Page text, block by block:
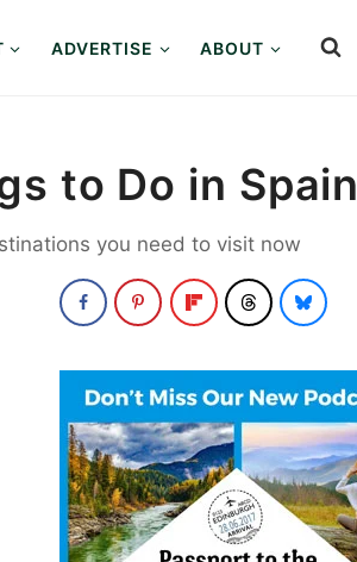
ADVERTISE ABOUT
to Do in Spain
you need to visit now